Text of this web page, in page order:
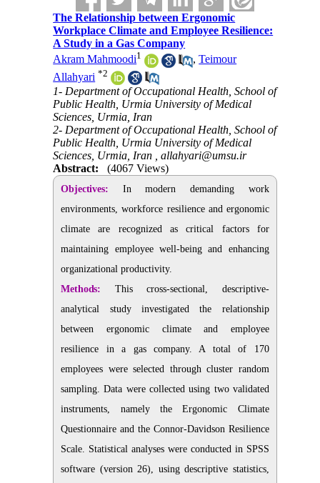
The Relationship between Ergonomic
Workplace Climate and Employee Resilience:
A Study in a Gas Company
Akram Mahmoodi1 ,Teimour
Allahyari *2
1- Department of Occupational Health, School of
Public Health, Urmia University of Medical
Sciences, Urmia, Iran
2- Department of Occupational Health, School of
Public Health, Urmia University of Medical
Sciences, Urmia, Iran ,allahyari@umsu.ir
Abstract:
(4067 Views)
Objectives: In modern demanding work
environments, workforce resilience and ergonomic
climate are recognized as critical factors for
maintaining employee well-being and enhancing
organizational productivity.
Methods:
This cross-sectional, descriptive-
analytical study investigated the relationship
between ergonomic climate and employee
resilience in a gas company. A total of 170
employees were selected throughcluster random
sampling. Data were collected using two validated
instruments, namely the Ergonomic Climate
Questionnaire and the Connor-Davidson Resilience
Scale. Statistical analyses were conducted in SPSS
software (version 26), using descriptive statistics,